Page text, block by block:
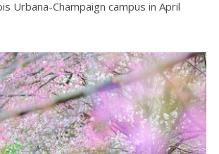
Urbana-Champaign campus in April